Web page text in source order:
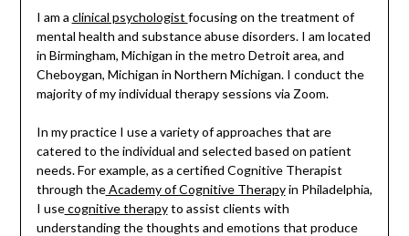
I am a clinical psychologist focusing on the treatment of
mental health and substance abuse disorders. I am located
in Birmingham, Michigan in the metro Detroit area, and
Cheboygan, Michigan in Northern Michigan. I conduct the
majority of my individual therapy sessions via Zoom.
In my practice I use a variety of approaches that are
catered to the individual and selected based on patient
needs. For example, as a certified Cognitive Therapist
through theAcademy of Cognitive Therapyin Philadelphia,
I usecognitive therapyto assist clients with
understanding the thoughts and emotions that produce